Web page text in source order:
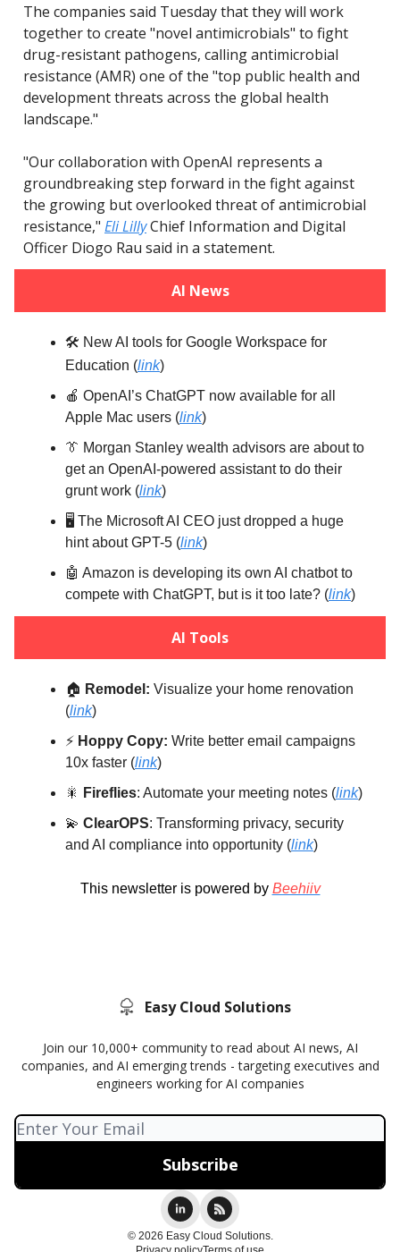
The companies said Tuesday that they will work
together to create "novel antimicrobials" to fight
drug-resistant pathogens, calling antimicrobial
resistance (AMR) one of the "top public health and
development threats across the global health
landscape."
"Our collaboration with OpenAI represents a
groundbreaking step forward in the fight against
the growing but overlooked threat of antimicrobial
resistance," Eli LillyChief Information and Digital
Officer Diogo Rau said in a statement.
AI News
🛠️ New AI tools for Google Workspace for
Education (link)
🍎 OpenAI’s ChatGPT now available for all
Apple Mac users (link)
👔 Morgan Stanley wealth advisors are about to
get an OpenAI-powered assistant to do their
grunt work (link)
🖥️ The Microsoft AI CEO just dropped a huge
hint about GPT-5 (link)
🤖 Amazon is developing its own AI chatbot to
compete with ChatGPT, but is it too late? (link)
AI Tools
🏠️ Remodel: Visualize your home renovation
(link)
⚡️ Hoppy Copy: Write better email campaigns
10x faster (link)
🎇
Fireflies: Automate your meeting notes (link)
💫 ClearOPS: Transforming privacy, security
and AI compliance into opportunity (link)
This newsletter is powered by Beehiiv
Easy Cloud Solutions
Join our 10,000+ community to read about AI news, AI
companies, and AI emerging trends - targeting executives and
engineers working for AI companies
© 2026 Easy Cloud Solutions.